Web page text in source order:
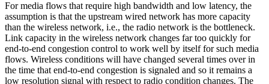
For media flows that require high bandwidth and low latency, the
assumption is that the upstream wired network has more capacity
than the wireless network, i.e., the radio network is the bottleneck.
Link capacity in the wireless network changes far too quickly for
end-to-end congestion control to work well by itself for such media
flows. Wireless conditions will have changed several times over in
the time that end-to-end congestion is signaled and so it remains a
low resolution signal with respect to radio condition changes. The